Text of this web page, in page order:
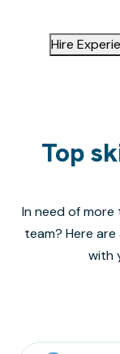
Hire
Top
In need of
team? Here
with